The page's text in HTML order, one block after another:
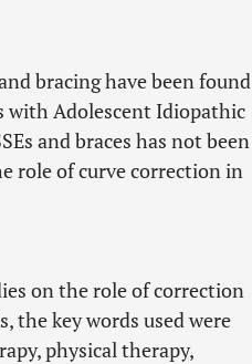
bracing have been found
with Adolescent Idiopathic
and braces has not been
role of curve correction in
on the role of correction
the key words used were
physical therapy,